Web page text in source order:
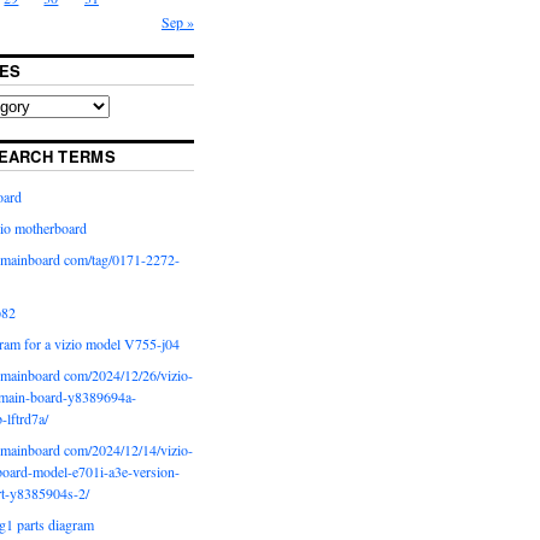
Sep »
TERMS
motherboard
com/tag/0171-2272-
for a vizio model V755-j04
com/2024/12/26/vizio-
board-y8389694a-
lftrd7a/
com/2024/12/14/vizio-
model-e701i-a3e-version-
y8385904s-2/
parts diagram